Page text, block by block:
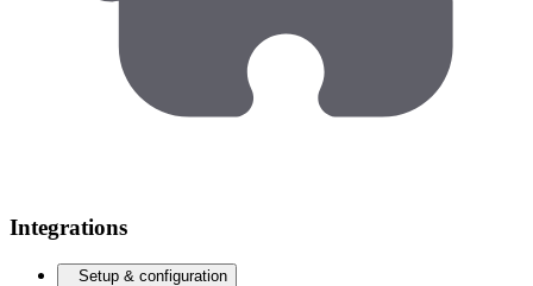
Integrations
Setup & configuration